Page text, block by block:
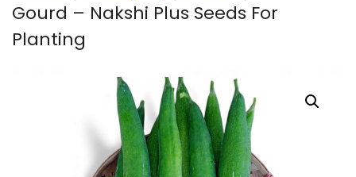
Gourd – Nakshi Plus Seeds For
Planting